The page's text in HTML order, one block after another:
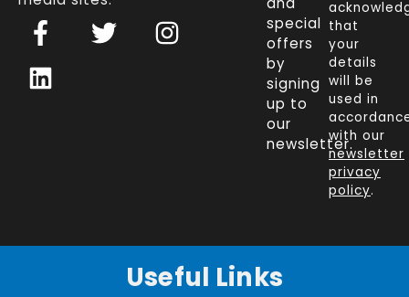
F
a
c
e
f
T
w
I
n
L
i
n
k
special
offers
by
signing
up to
our
newsletter.
that
your
details
will be
used in
with our
newsletter
privacy
policy.
Useful Links